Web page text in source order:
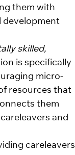
them with
development
skilled,
is specifically
micro-
resources that
them
and
careleavers